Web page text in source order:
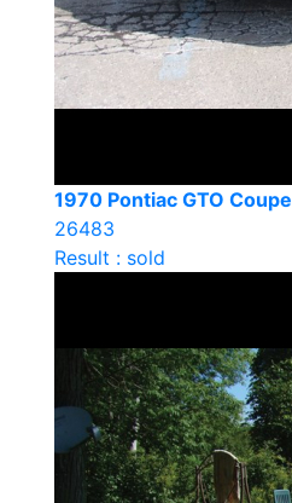
1970 Pontiac GTO Coupe
26483
Result : sold